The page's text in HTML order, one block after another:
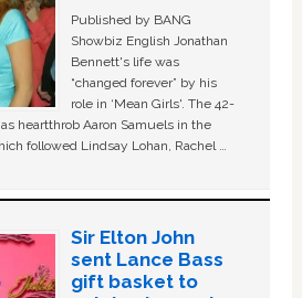
Published by BANG
Showbiz English Jonathan
Bennett's life was
“changed forever” by his
role in ‘Mean Girls'. The 42-
heartthrob Aaron Samuels in the
followed Lindsay Lohan, Rachel …
Sir Elton John
sent Lance Bass
gift basket to